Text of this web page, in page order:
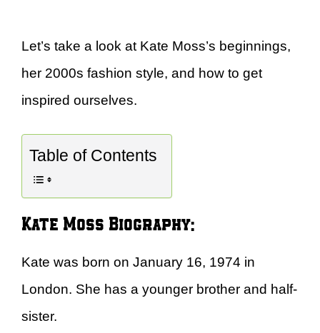
Let’s take a look at Kate Moss’s beginnings,
her 2000s fashion style, and how to get
inspired ourselves.
Table of Contents
Kate Moss Biography:
Kate was born on January 16, 1974 in
London. She has a younger brother and half-
sister.